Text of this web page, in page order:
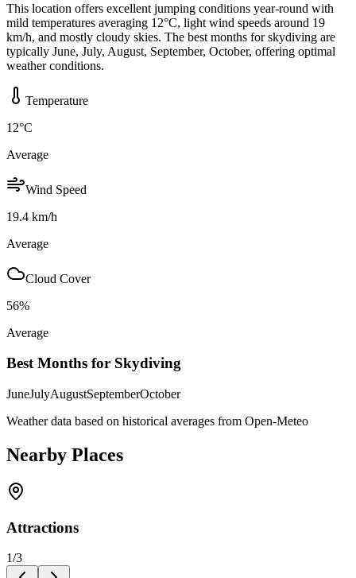
This location offers excellent jumping conditions year-round with
mild temperatures averaging 12°C, light wind speeds around 19
km/h, and mostly cloudy skies. The best months for skydiving are
typically June, July, August, September, October, offering optimal
weather conditions.
Temperature
12°C
Average
Wind Speed
19.4 km/h
Average
Cloud Cover
56%
Average
Best Months for Skydiving
JuneJulyAugustSeptemberOctober
Weather data based on historical averages from Open-Meteo
Nearby Places
Attractions
1/3